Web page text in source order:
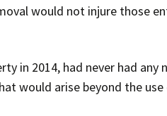
would not injure those
in 2014, had never had any
would arise beyond the